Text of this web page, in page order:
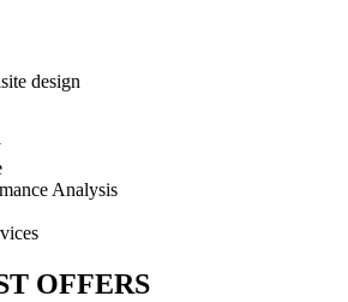
design
Analysis
OFFERS